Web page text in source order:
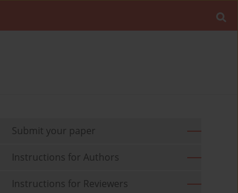
Submit your paper
Instructions for Authors
Instructions for Reviewers